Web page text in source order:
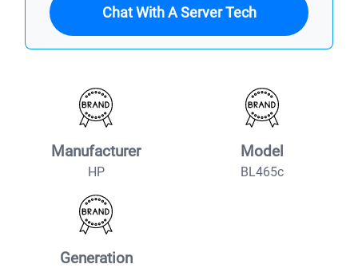
Chat With A Server Tech
Manufacturer
HP
Model
BL465c
Generation